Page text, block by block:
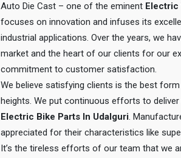
Auto Die Cast – one of the eminent Electric
focuses on innovation and infuses its
industrial applications. Over the years, we
market and the heart of our clients for our
commitment to customer satisfaction.
We believe satisfying clients is the best
heights. We put continuous efforts to
Electric Bike Parts In Udalguri.
appreciated for their characteristics like
It’s the tireless efforts of our team that we